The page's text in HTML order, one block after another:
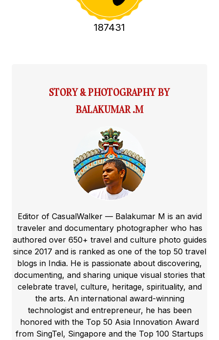
187431
STORY & PHOTOGRAPHY BY
BALAKUMAR .M
Editor of CasualWalker — Balakumar M is an avid
traveler and documentary photographer who has
authored over 650+ travel and culture photo guides
since 2017 and is ranked as one of the top 50 travel
blogs in India. He is passionate about discovering,
documenting, and sharing unique visual stories that
celebrate travel, culture, heritage, spirituality, and
the arts. An international award-winning
technologist and entrepreneur, he has been
honored with the Top 50 Asia Innovation Award
from SingTel, Singapore and the Top 100 Startups